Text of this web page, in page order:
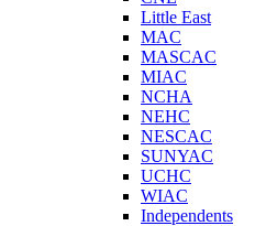
Little East
MAC
MASCAC
MIAC
NCHA
NEHC
NESCAC
SUNYAC
UCHC
WIAC
Independents